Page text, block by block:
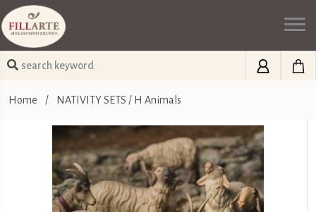
Home / NATIVITY SETS / H Animals